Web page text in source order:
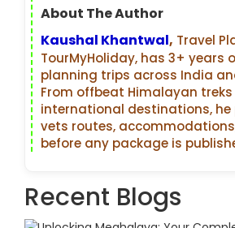
About The Author
Kaushal Khantwal, Travel
TourMyHoliday, has 3+ years
planning trips across India
From offbeat Himalayan
international destinations, he
vets routes,
before any package is
Recent Blogs